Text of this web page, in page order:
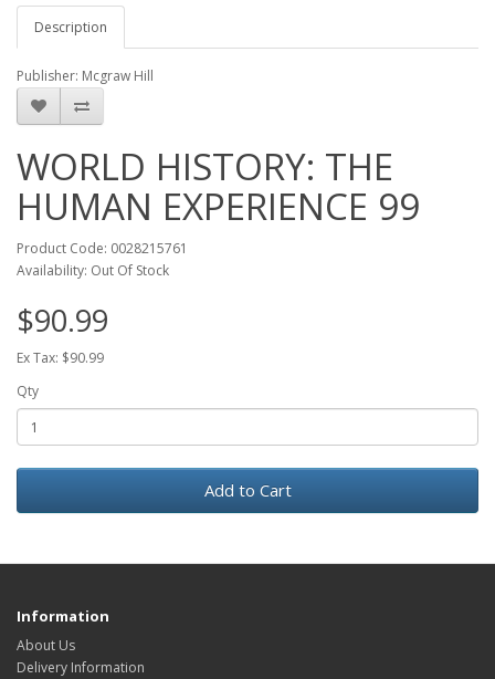
Description
Publisher: Mcgraw Hill
WORLD HISTORY: THE
HUMAN EXPERIENCE 99
Product Code: 0028215761
Availability: Out Of Stock
$90.99
Ex Tax: $90.99
Qty
Add to Cart
Information
About Us
Delivery Information